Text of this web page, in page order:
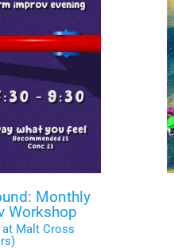
Monthly
Workshop
at Malt Cross